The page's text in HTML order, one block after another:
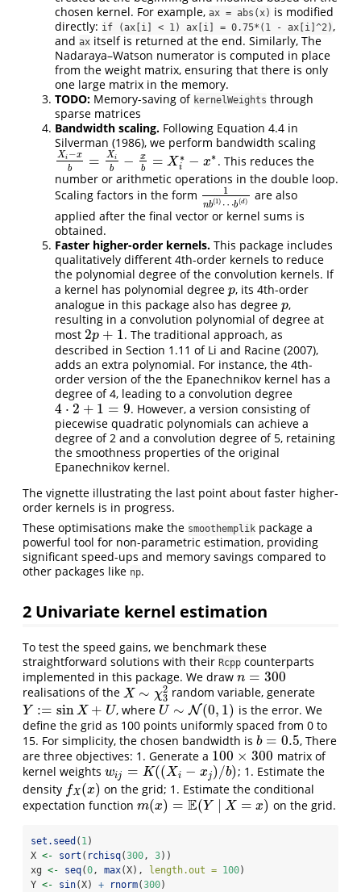
chosen kernel. For example, ax = abs(x) is modified
directly: if (ax[i] < 1) ax[i] = 0.75*(1 - ax[i]^2),
and ax itself is returned at the end. Similarly, The
Nadaraya–Watson numerator is computed in place
from the weight matrix, ensuring that there is only
one large matrix in the memory.
TODO: Memory-saving of kernelWeights through
sparse matrices
Bandwidth scaling. Following Equation 4.4 in
Silverman (1986), we perform bandwidth scaling
Xi −x
b
= Xi
b −
x
b
= X ∗
i − x∗
Xi−xb =Xi b−x b= i∗ −x∗
. This reduces the
number or arithmetic operations in the double loop.
Scaling factors in the form
1
nb(1) ⋯b(d)
1nb(1)⋯b (d)
are also
applied after the final vector or kernel sums is
obtained.
Faster higher-order kernels. This package includes
qualitatively different 4th-order kernels to reduce
the polynomial degree of the convolution kernels. If
a kernel has polynomial degree p
p, its 4th-order
analogue in this package also has degree p
p,
resulting in a convolution polynomial of degree at
most 2p + 1
2p+1
. The traditional approach, as
described in Section 1.11 of Li and Racine (2007),
adds an extra polynomial. For instance, the 4th-
order version of the the Epanechnikov kernel has a
degree of 4, leading to a convolution degree
4 ⋅ 2 + 1 = 9
4⋅ 2 +1 =9
. However, a version consisting of
piecewise quadratic polynomials can achieve a
degree of 2 and a convolution degree of 5, retaining
the smoothness properties of the original
Epanechnikov kernel.
The vignette illustrating the last point about faster higher-
order kernels is in progress.
These optimisations make the smoothemplik package a
powerful tool for non-parametric estimation, providing
significant speed-ups and memory savings compared to
other packages like np.
2 Univariate kernel estimation
To test the speed gains, we benchmark these
straightforward solutions with their Rcpp counterparts
implemented in this package. We draw n = 300
n=300
realisations of the X ∼ χ2
3
X∼ χ3 2 random variable, generate
Y := sin X + U
Y:=sin X+U , where U ∼ N (0, 1)
U∼N (0,1)
is the error. We
define the grid as 100 points uniformly spaced from 0 to
15. For simplicity, the chosen bandwidth is b = 0.5
b =0.5
, There
are three objectives: 1. Generate a 100 × 300
100× 300
matrix of
kernel weights wij = K((Xi − xj)/b)
wij= K(( Xi−xj)/b)
; 1. Estimate the
density fX (x)
fX(x)
on the grid; 1. Estimate the conditional
expectation function m(x) = E(Y ∣ X = x)
m(x)=E (Y∣ X=x) on the grid.
set.seed ( 1)
X <- sort ( rchisq(300, 3))
xg <- seq(0, max(X), length.out = 100)
Y <- sin(X) + rnorm(300)